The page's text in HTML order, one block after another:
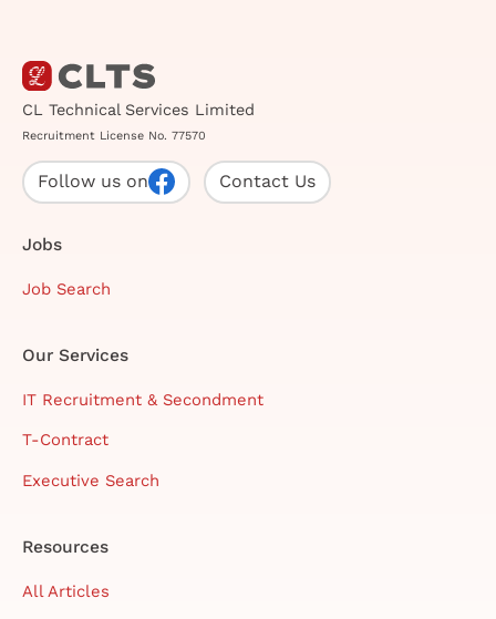
CL Technical Services Limited
Recruitment License No. 77570
Follow us on Contact Us
Jobs
Job Search
Our Services
IT Recruitment & Secondment
T-Contract
Executive Search
Resources
All Articles